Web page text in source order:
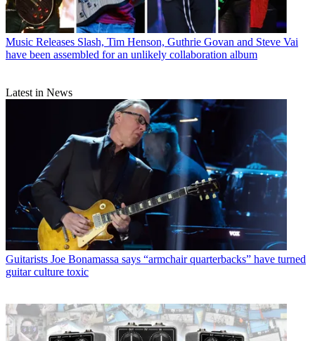
Music Releases Slash, Tim Henson, Guthrie Govan and Steve Vai
have been assembled for an unlikely collaboration album
Latest in News
Guitarists Joe Bonamassa says “armchair quarterbacks” have turned
guitar culture toxic